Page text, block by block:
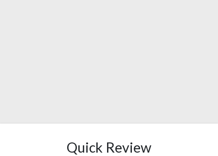
Quick Review